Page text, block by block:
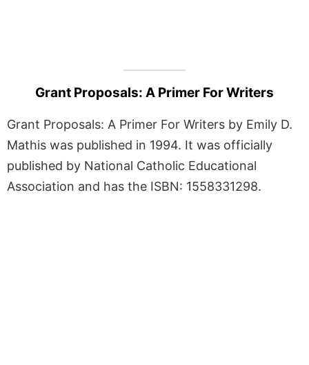
Grant Proposals: A Primer For Writers
Grant Proposals: A Primer For Writers by Emily D.
Mathis was published in 1994. It was officially
published by National Catholic Educational
Association and has the ISBN: 1558331298.